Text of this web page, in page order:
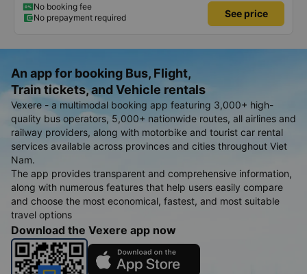
even dreamt about their conversation. So, if the staff member receives a
complaint, please don&#39;t deduct their salary. If they do, please tell them
to contact me at my phone number, and I&#39;ll assist them. My number
10/10.
No booking fee
No prepayment required
See price
An app for booking Bus, Flight,
Train tickets, and Vehicle rentals
Vexere - a multimodal booking app featuring 3,000+ high-
quality bus operators, 5,000+ nationwide routes, all airlines and
railway providers, along with motorbike and tourist car rental
services available across provinces and cities throughout Viet
Nam.
The app provides transparent and comprehensive information,
along with numerous features that help users easily compare
and choose the most economical, fastest, and most suitable
travel options
Download the Vexere app now